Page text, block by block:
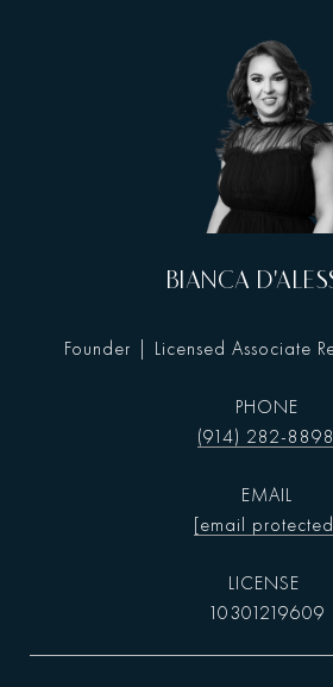
BIANCA
Founder | Licensed Associate
PHONE
(914) 282-8898
EMAIL
[email
10301219609